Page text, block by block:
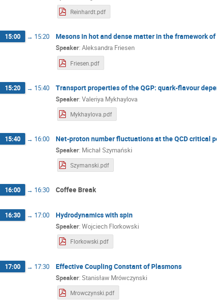
Reinhardt.pdf
15:00 → 15:20 Mesons in hot and dense matter in the framework
Speaker: Aleksandra Friesen
Friesen.pdf
15:20 → 15:40 Transport properties of the QGP: quark-flavour
Speaker: Valeriya Mykhaylova
Mykhaylova.pdf
15:40 → 16:00 Net-proton number fluctuations at the QCD critical
Speaker: Michał Szymański
Szymanski.pdf
16:00 → 16:30 Coffee Break
16:30 → 17:00 Hydrodynamics with spin
Speaker: Wojciech Florkowski
Florkowski.pdf
17:00 → 17:30 Effective Coupling Constant of Plasmons
Speaker: Stanisław Mrówczynski
Mrowczynski.pdf